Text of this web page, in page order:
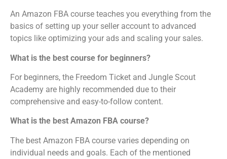
An Amazon FBA course teaches you everything from the
basics of setting up your seller account to advanced
topics like optimizing your ads and scaling your sales.
What is the best course for beginners?
For beginners, the Freedom Ticket and Jungle Scout
Academy are highly recommended due to their
comprehensive and easy-to-follow content.
What is the best Amazon FBA course?
The best Amazon FBA course varies depending on
individual needs and goals. Each of the mentioned